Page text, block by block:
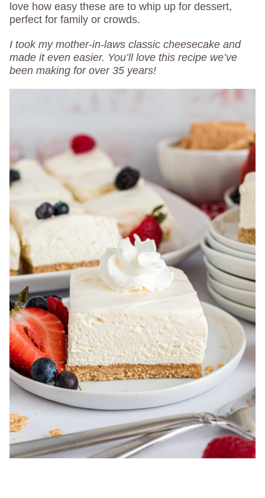
love how easy these are to whip up for dessert,
perfect for family or crowds.
I took my mother-in-laws classic cheesecake and
made it even easier. You’ll love this recipe we’ve
been making for over 35 years!